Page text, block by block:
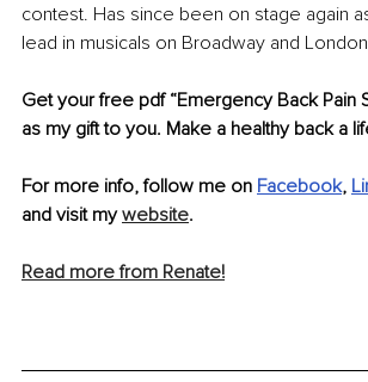
contest. Has since been on stage again
lead in musicals on Broadway and
Get your free pdf “Emergency Back Pain
as my gift to you. Make a healthy back a
For more info, follow me on Facebook,
and visit my website.
Read more from Renate!